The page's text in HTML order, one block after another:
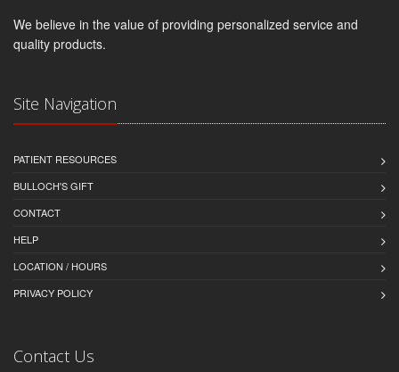
We believe in the value of providing personalized service and
quality products.
Site Navigation
PATIENT RESOURCES
BULLOCH'S GIFT
CONTACT
HELP
LOCATION / HOURS
PRIVACY POLICY
Contact Us